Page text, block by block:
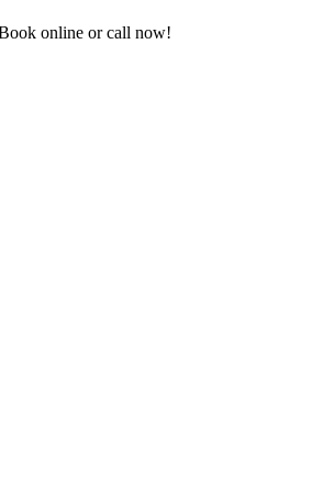
Book online or call now!